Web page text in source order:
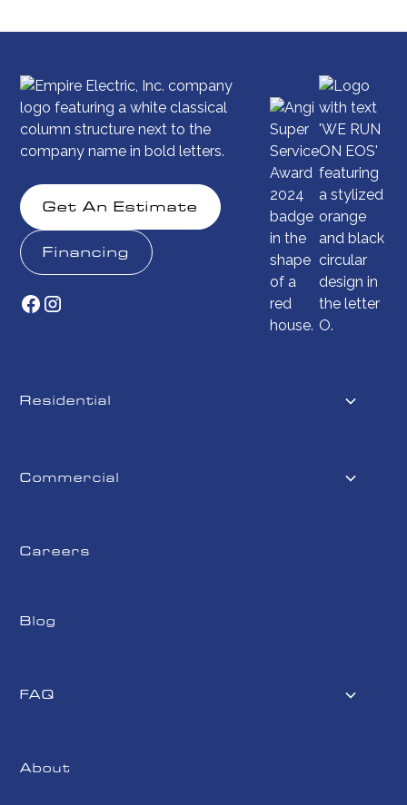
Get An Estimate
Financing
Residential
Commercial
Careers
Blog
FAQ
About